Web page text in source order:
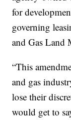
for
governing
and Gas Land
“This
and gas
lose their
would get to